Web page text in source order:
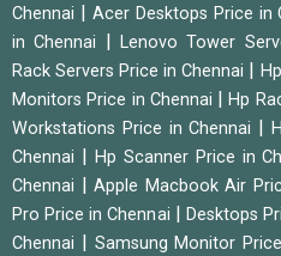
Chennai
Acer Desktops Price in
in Chennai
Lenovo Tower
Rack Servers Price in Chennai
Monitors Price in Chennai
|Hp
Workstations Price in Chennai
Chennai
Hp Scanner Price in
Chennai
|Apple Macbook Air
Pro Price in Chennai
Desktops
Chennai
Samsung Monitor